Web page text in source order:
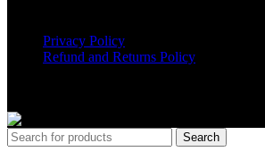
Privacy Policy
Refund and Returns Policy
Search